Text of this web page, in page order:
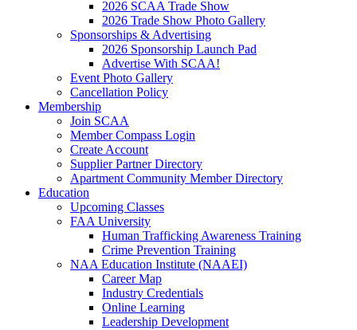
2026 SCAA Trade Show
2026 Trade Show Photo Gallery
Sponsorships & Advertising
2026 Sponsorship Launch Pad
Advertise With SCAA!
Event Photo Gallery
Cancellation Policy
Membership
Join SCAA
Member Compass Login
Create Account
Supplier Partner Directory
Apartment Community Member Directory
Education
Upcoming Classes
FAA University
Human Trafficking Awareness Training
Crime Prevention Training
NAA Education Institute (NAAEI)
Career Map
Industry Credentials
Online Learning
Leadership Development